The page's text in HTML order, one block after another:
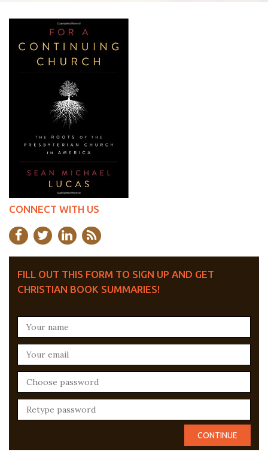
CONNECT WITH US
FILL OUT THIS FORM TO SIGN UP AND GET
CHRISTIAN BOOK SUMMARIES!